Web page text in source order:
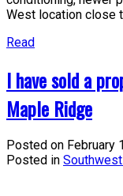
West location close
Read
I have sold a
Maple Ridge
Posted on February
Posted in